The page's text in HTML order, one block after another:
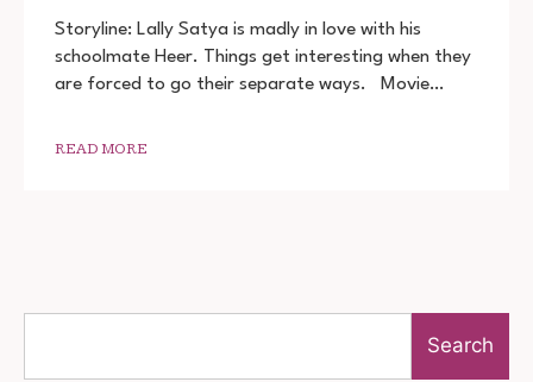
(2022)
DOWNLOAD
720P
Storyline: Lally Satya is madly in love with his
schoolmate Heer. Things get interesting when they
are forced to go their separate ways. Movie…
READ MORE
Search